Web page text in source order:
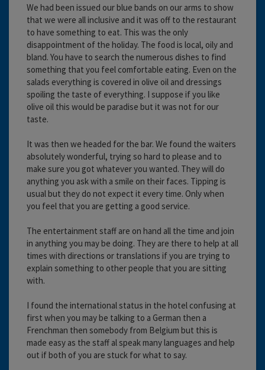
We had been issued our blue bands on our arms to show
that we were all inclusive and it was off to the restaurant
to have something to eat. This was the only
disappointment of the holiday. The food is local, oily and
bland. You have to search the numerous dishes to find
something that you feel comfortable eating. Even on the
salads everything is covered in olive oil and dressings
spoiling the taste of everything. I suppose if you like
olive oil this would be paradise but it was not for our
taste.
It was then we headed for the bar. We found the waiters
absolutely wonderful, trying so hard to please and to
make sure you got whatever you wanted. They will do
anything you ask with a smile on their faces. Tipping is
usual but they do not expect it every time. Only when
you feel that you are getting a good service.
The entertainment staff are on hand all the time and join
in anything you may be doing. They are there to help at all
times with directions or translations if you are trying to
explain something to other people that you are sitting
with.
I found the international status in the hotel confusing at
first when you may be talking to a German then a
Frenchman then somebody from Belgium but this is
made easy as the staff al speak many languages and help
out if both of you are stuck for what to say.